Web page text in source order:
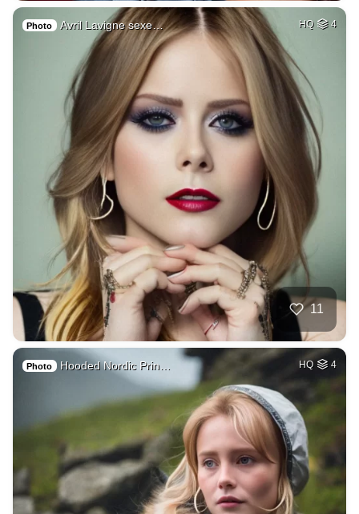
Photo Avril Lavigne sexe… HQ 4
11
Photo Hooded Nordic Prin… HQ 4